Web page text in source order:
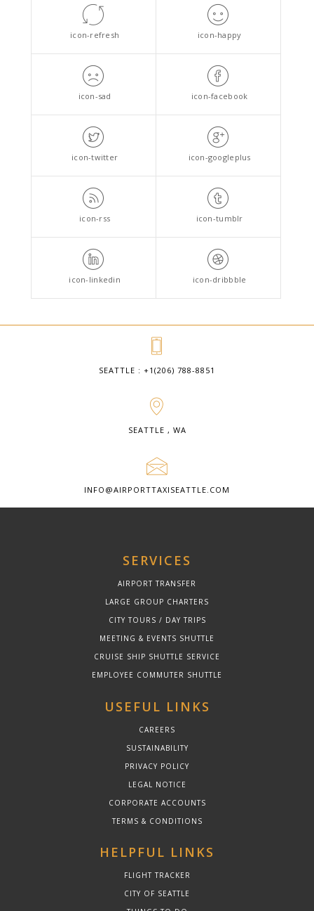
icon-refresh icon-happy
icon-sad icon-facebook
icon-twitter icon-googleplus
icon-rss icon-tumblr
icon-linkedin icon-dribbble
SEATTLE : +1(206) 788-8851
SEATTLE , WA
INFO@AIRPORTTAXISEATTLE.COM
SERVICES
AIRPORT TRANSFER
LARGE GROUP CHARTERS
CITY TOURS / DAY TRIPS
MEETING & EVENTS SHUTTLE
CRUISE SHIP SHUTTLE SERVICE
EMPLOYEE COMMUTER SHUTTLE
USEFUL LINKS
CAREERS
SUSTAINABILITY
PRIVACY POLICY
LEGAL NOTICE
CORPORATE ACCOUNTS
TERMS & CONDITIONS
HELPFUL LINKS
FLIGHT TRACKER
CITY OF SEATTLE